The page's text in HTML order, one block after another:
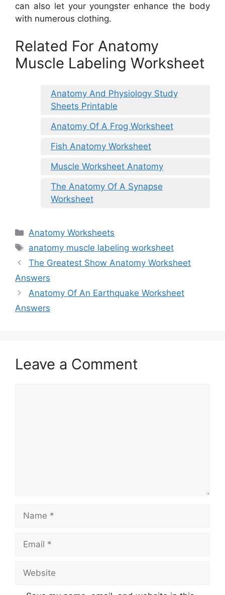
can also let your youngster enhance the body
with numerous clothing.
Related For Anatomy
Muscle Labeling Worksheet
Anatomy And Physiology Study
Sheets Printable
Anatomy Of A Frog Worksheet
Fish Anatomy Worksheet
Muscle Worksheet Anatomy
The Anatomy Of A Synapse
Worksheet
Categories
Anatomy Worksheets
Tags
anatomy muscle labeling worksheet
The Greatest Show Anatomy Worksheet
Answers
Anatomy Of An Earthquake Worksheet
Answers
Leave a Comment